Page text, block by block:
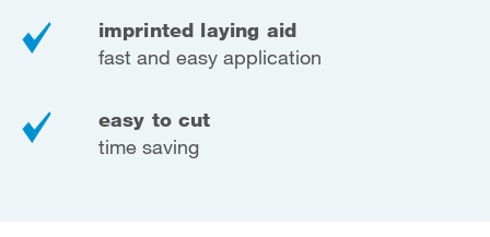
imprinted laying aid
fast and easy application
easy to cut
time saving